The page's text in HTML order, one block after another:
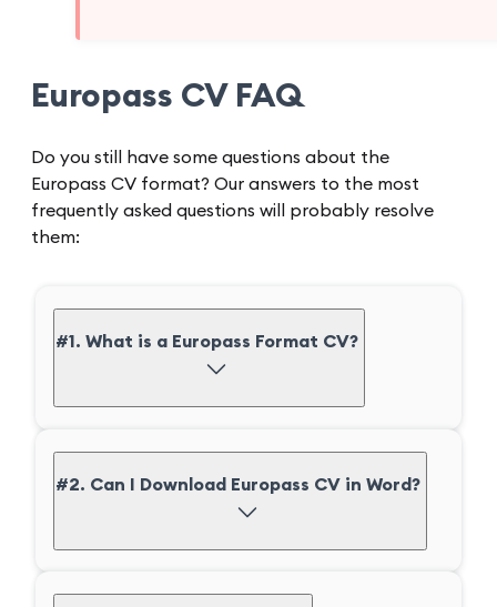
Europass CV FAQ
Do you still have some questions about the
Europass CV format? Our answers to the most
frequently asked questions will probably resolve
them:
#1. What is a Europass Format CV?
#2. Can I Download Europass CV in Word?